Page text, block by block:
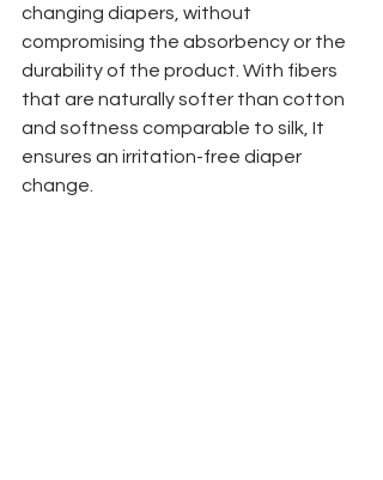
changing diapers, without
compromising the absorbency or the
durability of the product. With fibers
that are naturally softer than cotton
and softness comparable to silk, It
ensures an irritation-free diaper
change.